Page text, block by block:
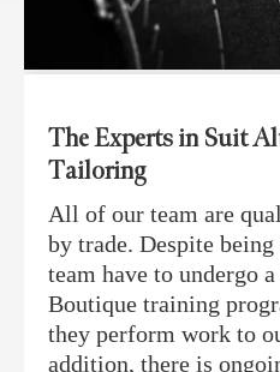
The Experts in Suit
Tailoring
All of our team are
by trade. Despite
team have to undergo
Boutique training
they perform work to
addition, there is